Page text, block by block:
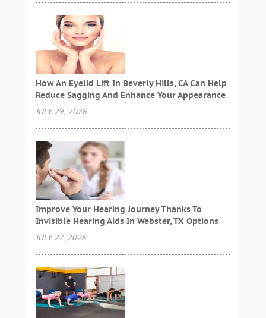
How An Eyelid Lift In Beverly Hills, CA Can Help
Reduce Sagging And Enhance Your Appearance
JULY 29, 2026
Improve Your Hearing Journey Thanks To
Invisible Hearing Aids In Webster, TX Options
JULY 27, 2026